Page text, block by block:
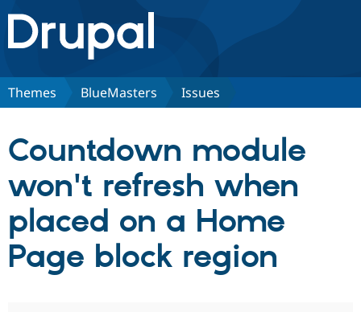
Drupal.org home
Discover Drupal
Drupal CMS
Drupal AI
Download
Partners & Services
Find a
Community
Themes BlueMasters Issues
Countdown module
won't refresh when
placed on a Home
Page block region